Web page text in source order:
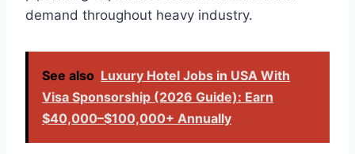
demand throughout heavy industry.
See also Luxury Hotel Jobs in USA With
Visa Sponsorship (2026 Guide): Earn
$40,000–$100,000+ Annually